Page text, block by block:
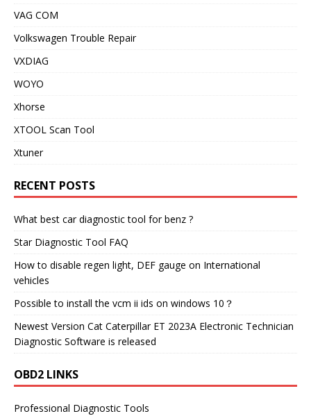
VAG COM
Volkswagen Trouble Repair
VXDIAG
WOYO
Xhorse
XTOOL Scan Tool
Xtuner
RECENT POSTS
What best car diagnostic tool for benz ?
Star Diagnostic Tool FAQ
How to disable regen light, DEF gauge on International
vehicles
Possible to install the vcm ii ids on windows 10？
Newest Version Cat Caterpillar ET 2023A Electronic Technician
Diagnostic Software is released
OBD2 LINKS
Professional Diagnostic Tools